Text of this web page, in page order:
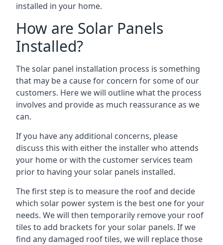
installed in your home.
How are Solar Panels
Installed?
The solar panel installation process is something
that may be a cause for concern for some of our
customers. Here we will outline what the process
involves and provide as much reassurance as we
can.
If you have any additional concerns, please
discuss this with either the installer who attends
your home or with the customer services team
prior to having your solar panels installed.
The first step is to measure the roof and decide
which solar power system is the best one for your
needs. We will then temporarily remove your roof
tiles to add brackets for your solar panels. If we
find any damaged roof tiles, we will replace those